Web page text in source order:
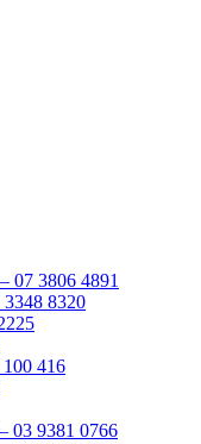
07 3806 4891
3348 8320
100 416
03 9381 0766